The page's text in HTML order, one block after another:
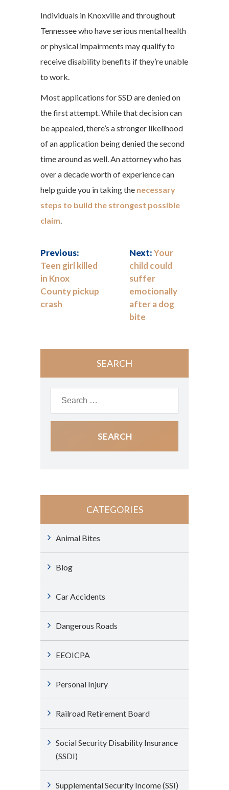
Individuals in Knoxville and throughout
Tennessee who have serious mental health
or physical impairments may qualify to
receive disability benefits if they’re unable
to work.
Most applications for SSD are denied on
the first attempt. While that decision can
be appealed, there’s a stronger likelihood
of an application being denied the second
time around as well. An attorney who has
over a decade worth of experience can
help guide you in taking the necessary
steps to build the strongest possible
claim.
Previous:
Teen girl killed
in Knox
County pickup
crash
Next:Your
child could
suffer
emotionally
after a dog
bite
SEARCH
CATEGORIES
Animal Bites
Blog
Car Accidents
Dangerous Roads
EEOICPA
Personal Injury
Railroad Retirement Board
Social Security Disability Insurance
(SSDI)
Supplemental Security Income (SSI)